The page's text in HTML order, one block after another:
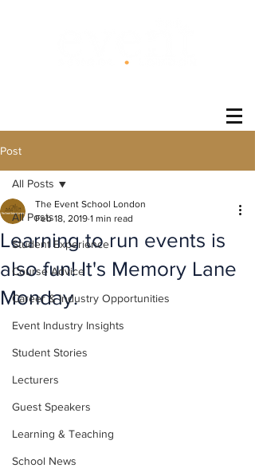
Post
All Posts
Student Experience
Course Advice
Career & Industry Opportunities
Event Industry Insights
Student Stories
Lecturers
Guest Speakers
Learning & Teaching
School News
All Posts
Learning to run events is
also fun! It's Memory Lane
Monday.
The Event School London
Feb 18, 2019 1 min read